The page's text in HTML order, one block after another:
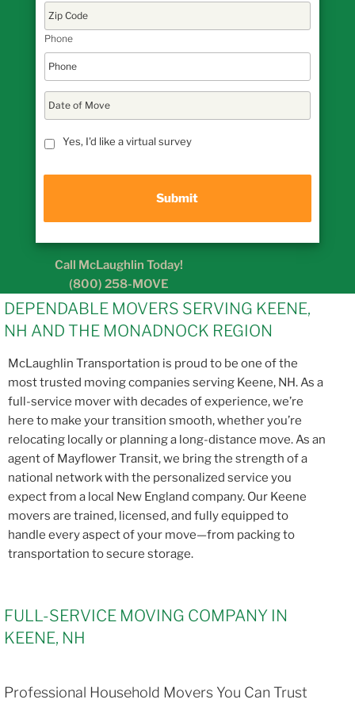
Phone
a
t
oslash
slash
Yes, I'd like a virtual survey
Call McLaughlin Today!
(800) 258-MOVE
DEPENDABLE MOVERS SERVING KEENE,
NH AND THE MONADNOCK REGION
McLaughlin Transportation is proud to be one of the
most trusted moving companies serving Keene, NH. As a
full-service mover with decades of experience, we’re
here to make your transition smooth, whether you’re
relocating locally or planning a long-distance move. As an
agent of Mayflower Transit, we bring the strength of a
national network with the personalized service you
expect from a local New England company. Our Keene
movers are trained, licensed, and fully equipped to
handle every aspect of your move—from packing to
transportation to secure storage.
FULL-SERVICE MOVING COMPANY IN
KEENE, NH
Professional Household Movers You Can Trust